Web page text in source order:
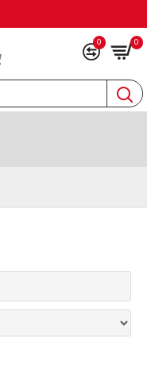
0 0